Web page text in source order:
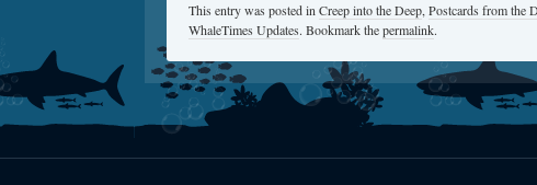
This entry was posted in Creep into the Deep, Postcards from the
WhaleTimes Updates. Bookmark thepermalink.